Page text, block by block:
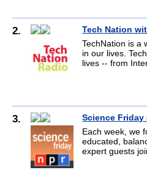
2.
Tech Nation
TechNation is a
in our lives.
lives -- from
3.
Science Friday
Each week, we
educated,
expert guests